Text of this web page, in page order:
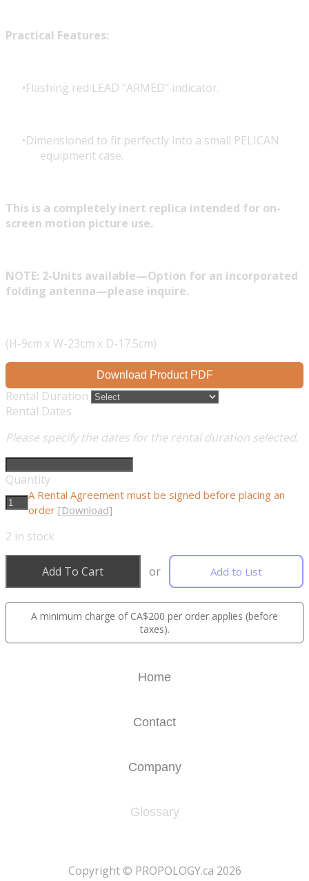
Practical Features:
Flashing red LEAD "ARMED" indicator.
Dimensioned to fit perfectly into a small PELICAN
equipment case.
This is a completely inert replica intended for on-
screen motion picture use.
NOTE: 2-Units available—Option for an incorporated
folding antenna—please inquire.
(H-9cm x W-23cm x D-17.5cm)
Download Product PDF
Rental Duration
Rental Dates
Please specify the dates for the rental duration selected.
Quantity
A Rental Agreement must be signed before placing an
order [Download]
2 in stock
Add To Cart or Add to List
A minimum charge of CA$200 per order applies (before
taxes).
Home
Contact
Company
Glossary
​Copyright © PROPOLOGY.ca 2026